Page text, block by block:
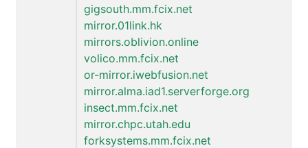
gigsouth.mm.fcix.net
mirror.01link.hk
mirrors.oblivion.online
volico.mm.fcix.net
or-mirror.iwebfusion.net
mirror.alma.iad1.serverforge.org
insect.mm.fcix.net
mirror.chpc.utah.edu
forksystems.mm.fcix.net